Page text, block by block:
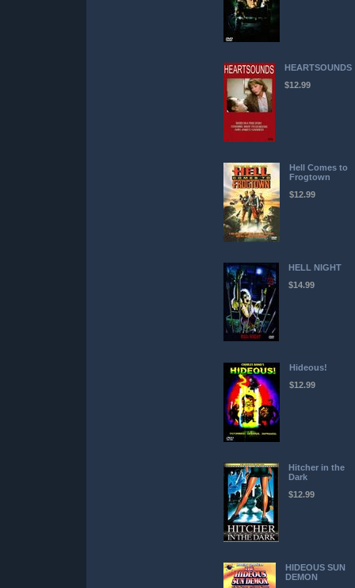
HEARTSOUNDS
$12.99
Hell Comes to
Frogtown
$12.99
HELL NIGHT
$14.99
Hideous!
$12.99
Hitcher in the
Dark
$12.99
HIDEOUS SUN
DEMON